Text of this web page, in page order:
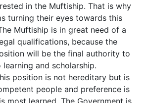
in the Muftiship. That is why
turning their eyes towards this
Muftiship is in great need of a
qualifications, because the
will be the final authority to
and scholarship.
position is not hereditary but is
people and preference is